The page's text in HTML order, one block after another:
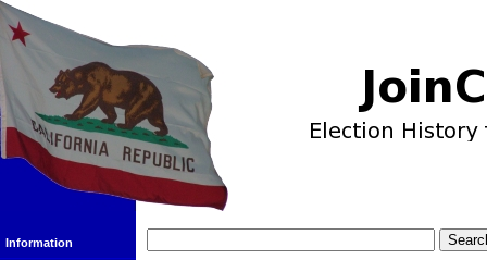
Information